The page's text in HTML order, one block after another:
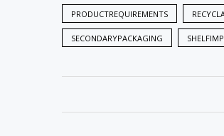
PRODUCTREQUIREMENTS
SECONDARYPACKAGING